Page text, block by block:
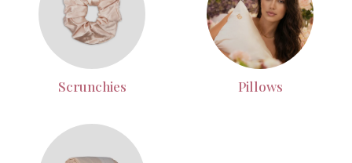
Scrunchies Pillows